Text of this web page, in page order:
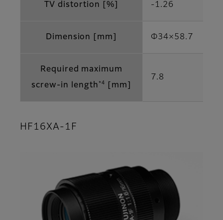
TV distortion [%] -1.26
Dimension [mm] Φ34×58.7
Required maximum
screw-in length *4 [mm]
7.8
HF16XA-1F